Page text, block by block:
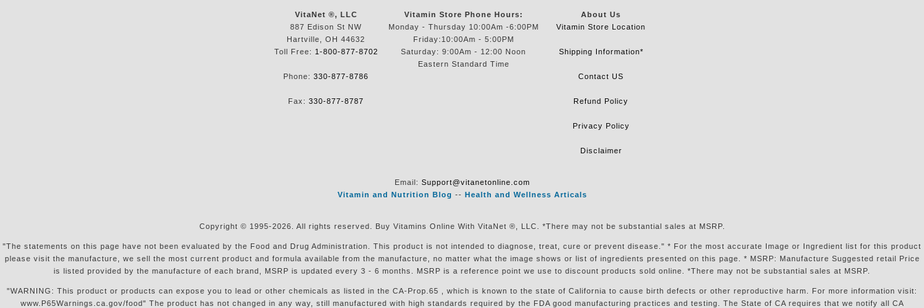
VitaNet ®, LLC
887 Edison St NW
Hartville, OH 44632
Toll Free: 1-800-877-8702
Phone: 330-877-8786
Fax: 330-877-8787
Vitamin Store Phone Hours:
Monday - Thursday 10:00Am -6:00PM
Friday:10:00Am - 5:00PM
Saturday: 9:00Am - 12:00 Noon
Eastern Standard Time
About Us
Vitamin Store Location
Shipping Information*
Contact US
Refund Policy
Privacy Policy
Disclaimer
Email: Support@vitanetonline.com
Vitamin and Nutrition Blog -- Health and Wellness Articals
Copyright © 1995-2026. All rights reserved. Buy Vitamins Online With VitaNet ®, LLC. *There may not be substantial sales at MSRP.
"The statements on this page have not been evaluated by the Food and Drug Administration. This product is not intended to diagnose, treat, cure or prevent disease." * For the most accurate Image or Ingredient list for this product
please visit the manufacture, we sell the most current product and formula available from the manufacture, no matter what the image shows or list of ingredients presented on this page. * MSRP: Manufacture Suggested retail Price
is listed provided by the manufacture of each brand, MSRP is updated every 3 - 6 months. MSRP is a reference point we use to discount products sold online. *There may not be substantial sales at MSRP.
"WARNING: This product or products can expose you to lead or other chemicals as listed in the CA-Prop.65 , which is known to the state of California to cause birth defects or other reproductive harm. For more information visit:
www.P65Warnings.ca.gov/food" The product has not changed in any way, still manufactured with high standards required by the FDA good manufacturing practices and testing. The State of CA requires that we notify all CA